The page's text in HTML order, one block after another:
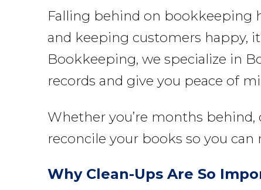
Falling behind on bookkeeping
and keeping customers happy,
Bookkeeping, we specialize in
records and give you peace of
Whether you’re months behind,
reconcile your books so you
Why Clean-Ups Are So